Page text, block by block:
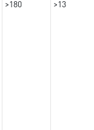
>180 >13